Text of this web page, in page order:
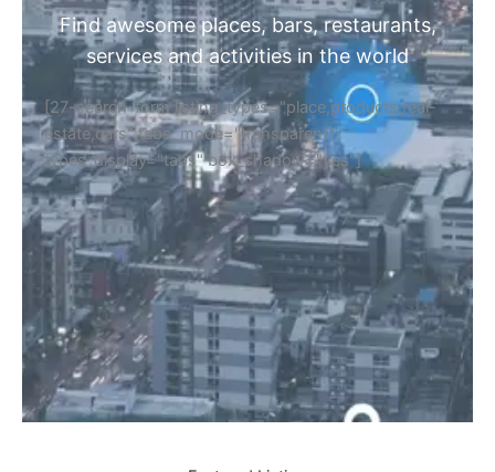
Find awesome places, bars, restaurants,
services and activities in the world
[27-search-form listing_types="place,products,real-
estate,cars" tabs_mode="transparent"
types_display="tabs" box_shadow="yes"]